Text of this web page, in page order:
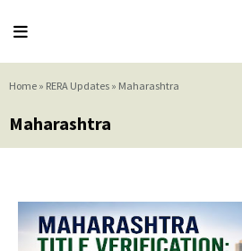
Home » RERA Updates » Maharashtra
Maharashtra